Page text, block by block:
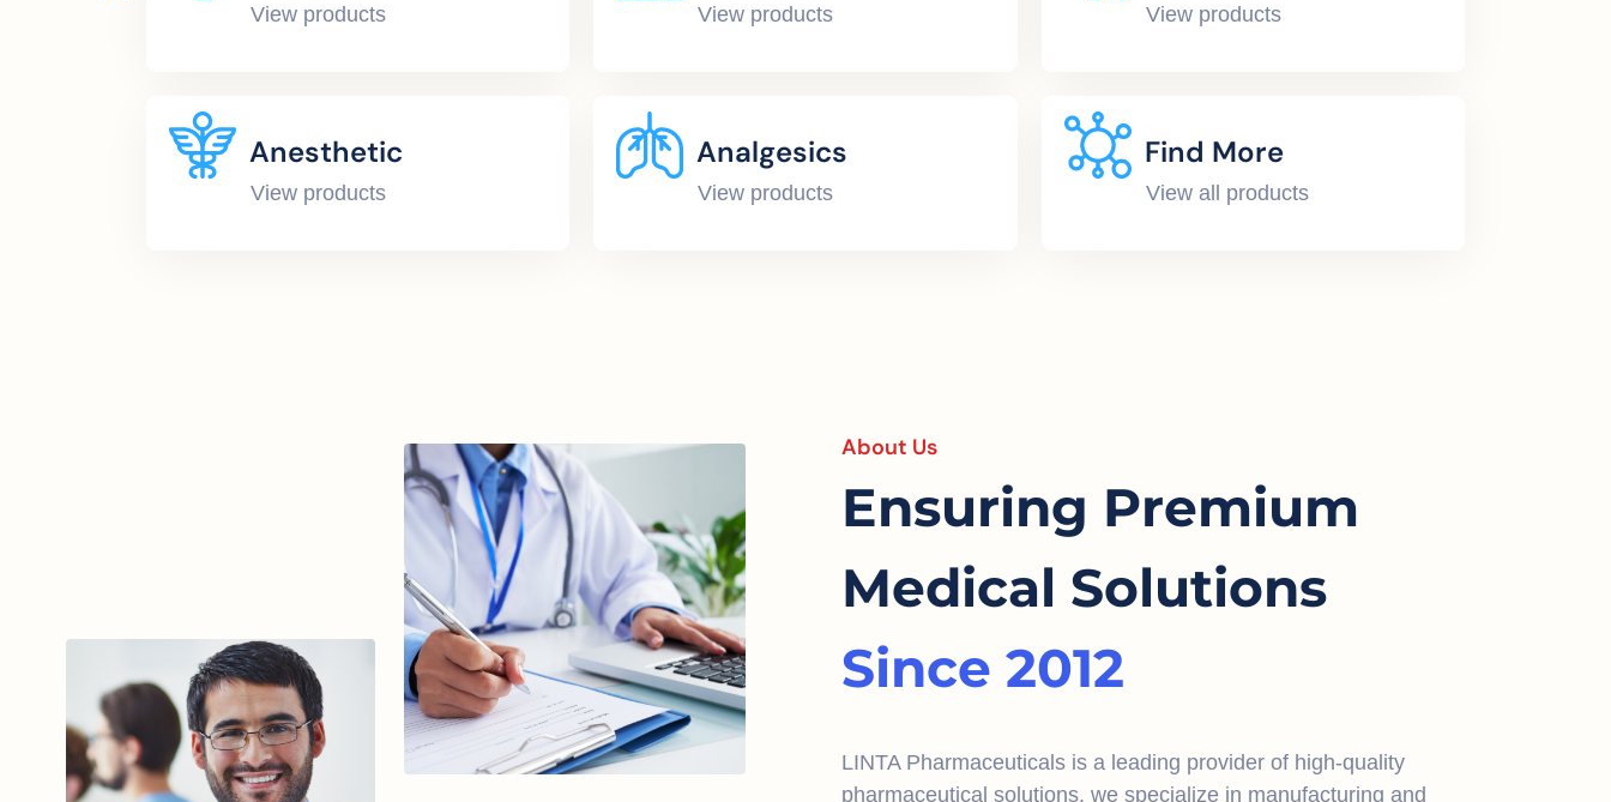
View products View products View products
Anesthetic
View products
Analgesics
View products
Find More
View all products
About Us
Ensuring Premium
Medical Solutions
Since 2012
LINTA Pharmaceuticals is a leading provider of high-quality
pharmaceutical solutions. we specialize in manufacturing and